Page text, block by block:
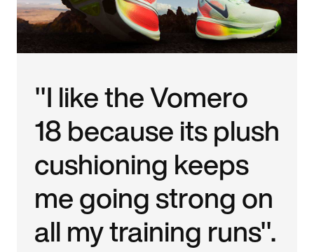
"I like the Vomero
18 because its plush
cushioning keeps
me going strong on
all my training runs".